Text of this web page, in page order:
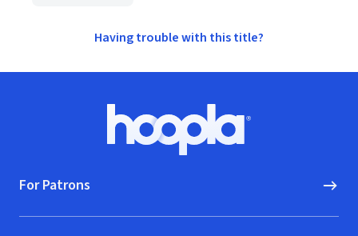
Having trouble with this title?
Hoopla logo, Go to homepage
For Patrons